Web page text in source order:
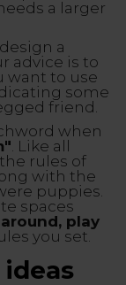
a larger
design a
advice is to
want to use
some
friend.
when
. Like all
rules of
with the
puppies.
spaces
play
you set.